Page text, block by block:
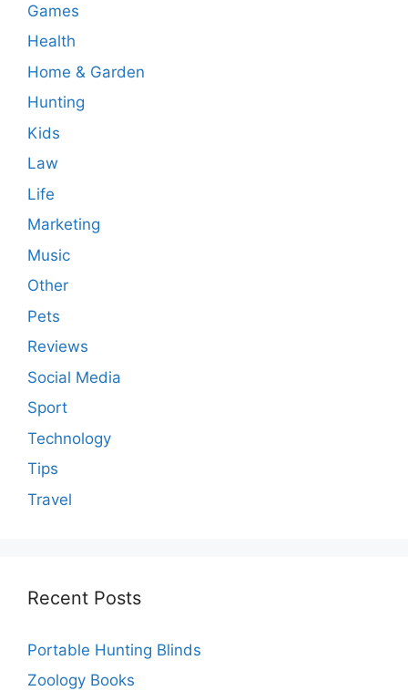
Games
Health
Home & Garden
Hunting
Kids
Law
Life
Marketing
Music
Other
Pets
Reviews
Social Media
Sport
Technology
Tips
Travel
Recent Posts
Portable Hunting Blinds
Zoology Books